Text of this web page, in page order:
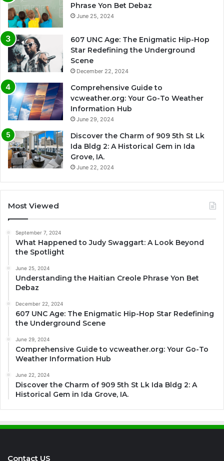
Phrase Yon Bet Debaz
June 25, 2024
607 UNC Age: The Enigmatic Hip-Hop
Star Redefining the Underground
Scene
December 22, 2024
Comprehensive Guide to
vcweather.org: Your Go-To Weather
Information Hub
June 29, 2024
Discover the Charm of 909 5th St Lk
Ida Bldg 2: A Historical Gem in Ida
Grove, IA.
June 22, 2024
Most Viewed
September 7, 2024
What Happened to Judy Swaggart: A Look Beyond
the Spotlight
June 25, 2024
Understanding the Haitian Creole Phrase Yon Bet
Debaz
December 22, 2024
607 UNC Age: The Enigmatic Hip-Hop Star Redefining
the Underground Scene
June 29, 2024
Comprehensive Guide to vcweather.org: Your Go-To
Weather Information Hub
June 22, 2024
Discover the Charm of 909 5th St Lk Ida Bldg 2: A
Historical Gem in Ida Grove, IA.
Contact US